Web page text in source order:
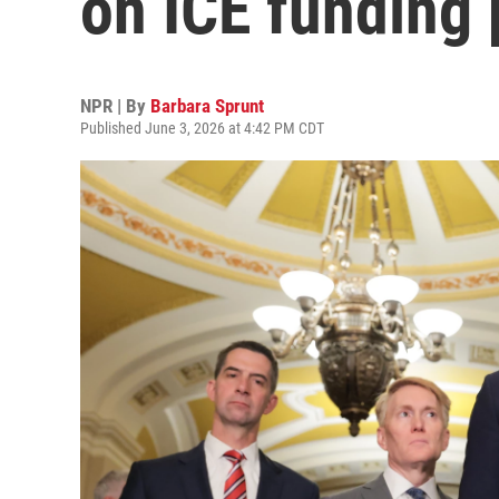
NPR | By Barbara Sprunt
Published June 3, 2026 at 4:42 PM CDT